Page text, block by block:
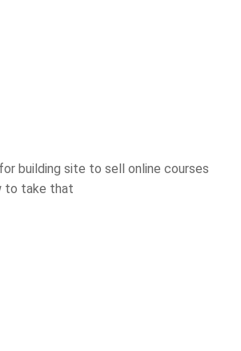
building site to sell online courses
to take that